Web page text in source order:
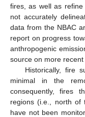
fires, as well as
not accurately
data from the NBAC
report on progress
anthropogenic
source on more
Historically, fire
minimal in the
consequently, fires
regions (i.e., north of
have not been